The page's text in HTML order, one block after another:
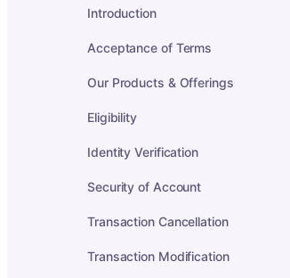
Introduction
Acceptance of Terms
Our Products & Offerings
Eligibility
Identity Verification
Security of Account
Transaction Cancellation
Transaction Modification